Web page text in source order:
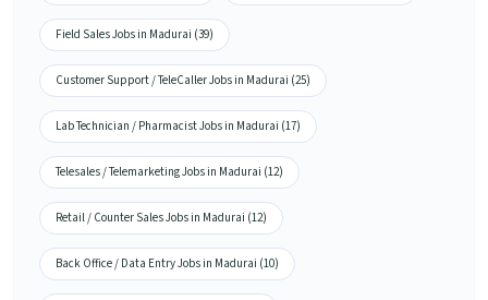
Field Sales Jobs in Madurai (39)
Customer Support / TeleCaller Jobs in Madurai (25)
Lab Technician / Pharmacist Jobs in Madurai (17)
Telesales / Telemarketing Jobs in Madurai (12)
Retail / Counter Sales Jobs in Madurai (12)
Back Office / Data Entry Jobs in Madurai (10)